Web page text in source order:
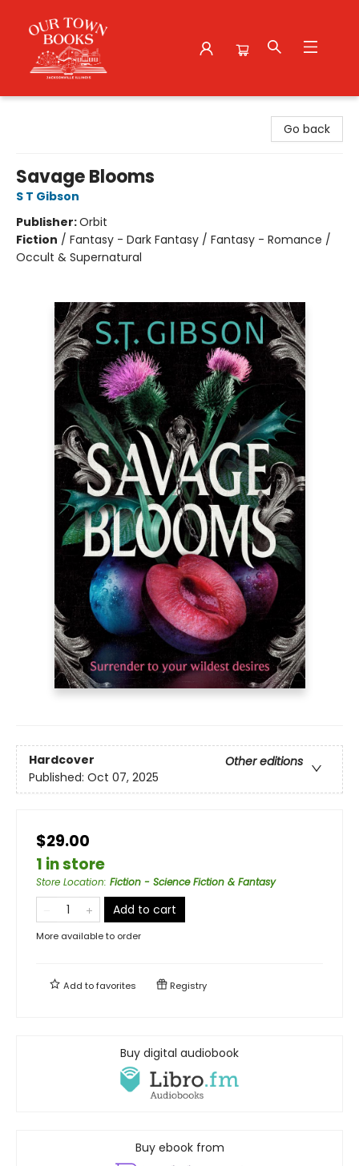
Go back
Savage Blooms
S T Gibson
Publisher:Orbit
Fiction / Fantasy - Dark Fantasy / Fantasy - Romance /
Occult & Supernatural
Hardcover
Other editions
Published: Oct 07, 2025
$29.00
1 in store
Store Location: Fiction - Science Fiction & Fantasy
Add to cart
More available to order
Add tofavorites Registry
Buy digital audiobook
Buy ebook from